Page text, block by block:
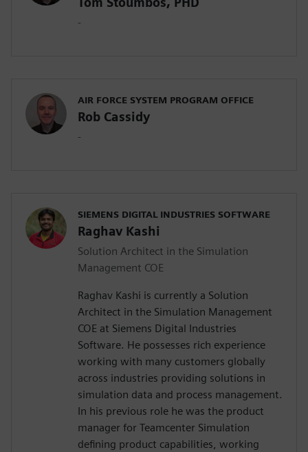
-
AIR FORCE SYSTEM PROGRAM OFFICE
Rob Cassidy
-
SIEMENS DIGITAL INDUSTRIES SOFTWARE
Raghav Kashi
Solution Architect in the Simulation
Management COE
Raghav Kashi is currently a Solution
Architect in the Simulation Management
COE at Siemens Digital Industries
Software. He possesses rich experience
working with many customers globally
across industries providing solutions in
simulation data and process management.
In his previous role he was the product
manager for Teamcenter Simulation
defining product capabilities, working